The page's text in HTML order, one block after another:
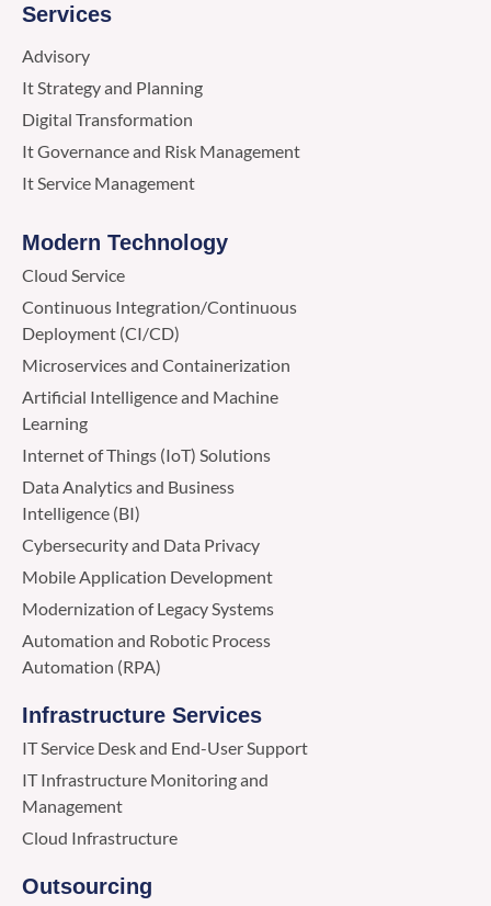
Services
Advisory
It Strategy and Planning
Digital Transformation
It Governance and Risk Management
It Service Management
Modern Technology
Cloud Service
Continuous Integration/Continuous
Deployment (CI/CD)
Microservices and Containerization
Artificial Intelligence and Machine
Learning
Internet of Things (IoT) Solutions
Data Analytics and Business
Intelligence (BI)
Cybersecurity and Data Privacy
Mobile Application Development
Modernization of Legacy Systems
Automation and Robotic Process
Automation (RPA)
Infrastructure Services
IT Service Desk and End-User Support
IT Infrastructure Monitoring and
Management
Cloud Infrastructure
Outsourcing